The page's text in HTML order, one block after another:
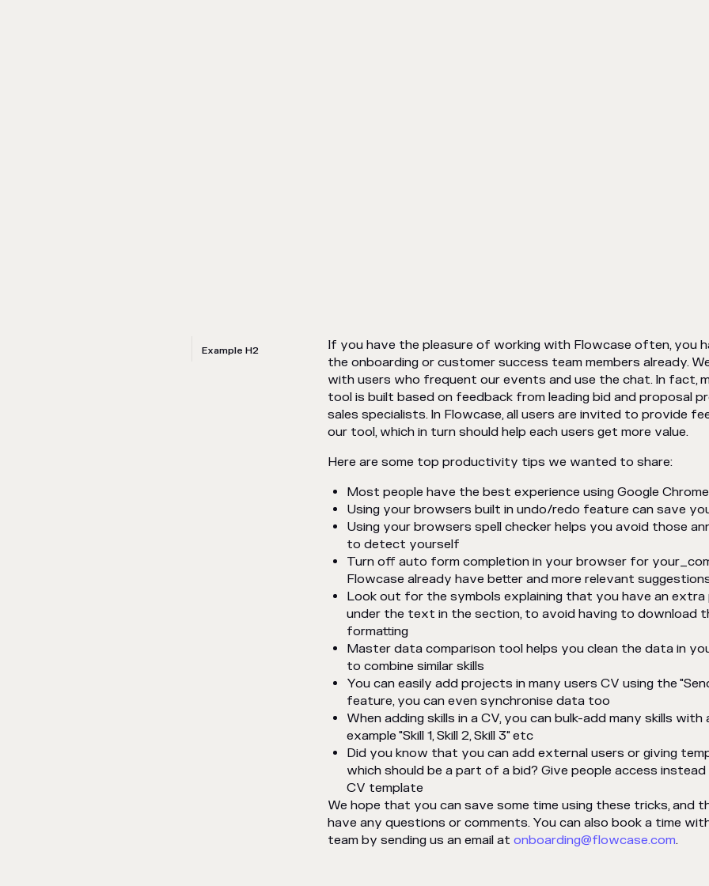
Example H2
If you have the pleasure of working with Flowcase often, you
the onboarding or customer success team members already.
with users who frequent our events and use the chat. In fact,
tool is built based on feedback from leading bid and proposal
sales specialists. In Flowcase, all users are invited to provide
our tool, which in turn should help each users get more value.
Here are some top productivity tips we wanted to share:
Most people have the best experience using Google
Using your browsers built in undo/redo feature can save
Using your browsers spell checker helps you avoid those
to detect yourself
Turn off auto form completion in your browser for
Flowcase already have better and more relevant
Look out for the symbols explaining that you have an extra
under the text in the section, to avoid having to download
formatting
Master data comparison tool helps you clean the data in
to combine similar skills
You can easily add projects in many users CV using the
feature, you can even synchronise data too
When adding skills in a CV, you can bulk-add many skills
example "Skill 1, Skill 2, Skill 3" etc
Did you know that you can add external users or giving
which should be a part of a bid? Give people access
CV template
We hope that you can save some time using these tricks, and
have any questions or comments. You can also book a time
team by sending us an email at onboarding@flowcase.com.